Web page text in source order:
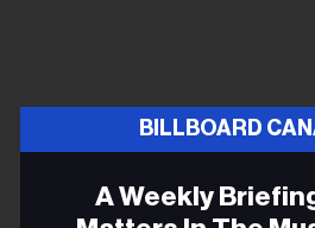
BILLBOARD
A Weekly